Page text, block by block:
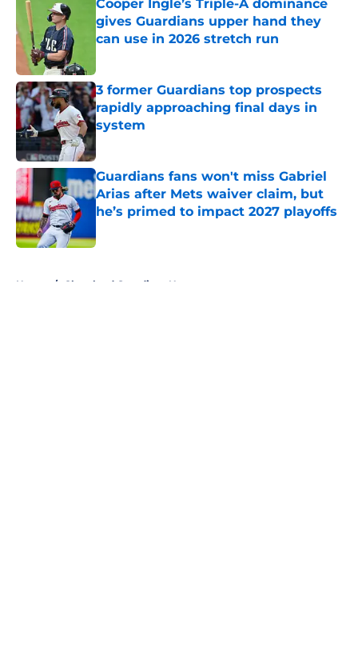
Cooper Ingle’s Triple-A dominance
gives Guardians upper hand they
can use in 2026 stretch run
3 former Guardians top prospects
rapidly approaching final days in
system
Guardians fans won't miss Gabriel
Arias after Mets waiver claim, but
he’s primed to impact 2027 playoffs
Home / Cleveland Guardians News